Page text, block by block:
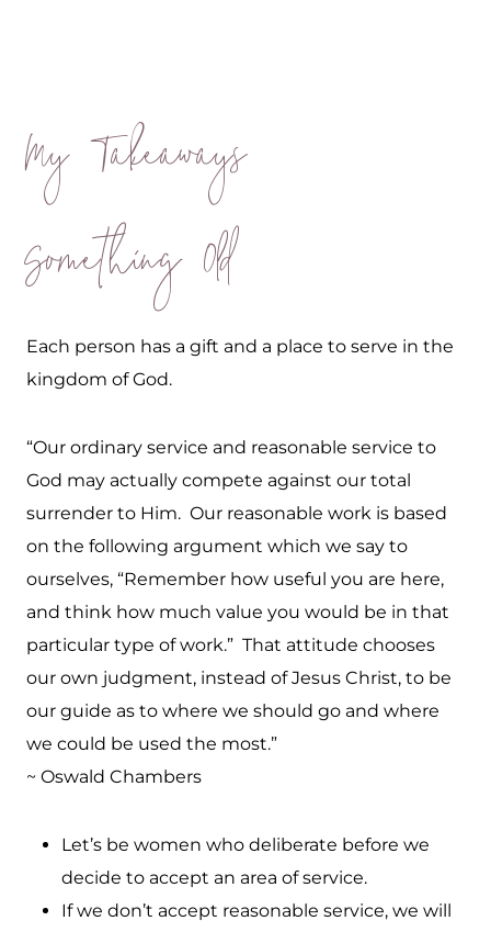
My Takeaways
Something Old
Each person has a gift and a place to serve in the
kingdom of God.
“Our ordinary service and reasonable service to
God may actually compete against our total
surrender to Him. Our reasonable work is based
on the following argument which we say to
ourselves, “Remember how useful you are here,
and think how much value you would be in that
particular type of work.” That attitude chooses
our own judgment, instead of Jesus Christ, to be
our guide as to where we should go and where
we could be used the most.”
~ Oswald Chambers
Let’s be women who deliberate before we
decide to accept an area of service.
If we don’t accept reasonable service, we will